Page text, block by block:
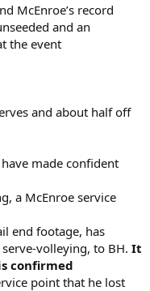
McEnroe’s record
and an
the event
and about half off
made confident
a McEnroe service
end footage, has
volleying, to BH. It
confirmed
point that he lost